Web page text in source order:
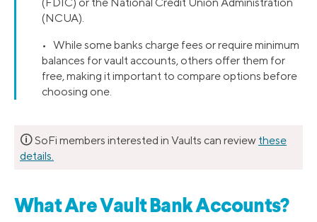
(NCUA).
• While some banks charge fees or require minimum
balances for vault accounts, others offer them for
free, making it important to compare options before
choosing one.
🛈SoFi members interested in Vaults can review these
details.
What Are Vault Bank Accounts?